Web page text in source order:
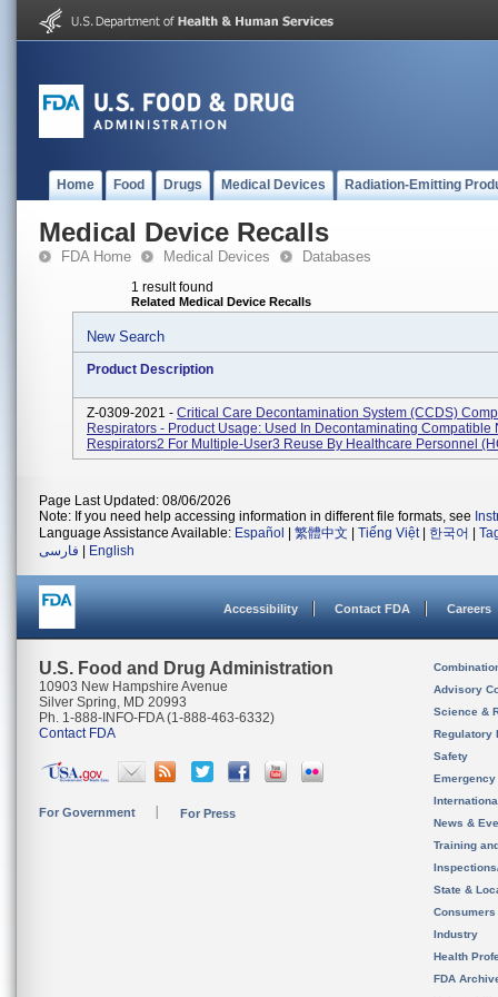
Home Food Drugs Medical Devices Radiation-Emitting
Medical Device Recalls
FDA Home Medical Devices Databases
1 result found
Related Medical Device Recalls
New Search
Product Description
Z-0309-2021 - Critical Care Decontamination System (CCDS)
Respirators - Product Usage: Used In Decontaminating Compatible
Respirators2 For Multiple-User3 Reuse By Healthcare Personnel
Page Last Updated: 08/06/2026
Note: If you need help accessing information in different file formats, see
Language Assistance Available: Español 繁體中文 Tiếng Việt| 한국어
فارسی
English
Accessibility Contact FDA Careers
U.S. Food and Drug Administration
10903 New Hampshire Avenue
Silver Spring, MD 20993
Ph. 1-888-INFO-FDA (1-888-463-6332)
Contact FDA
For Government For Press
Advisory
Science &
Regulatory
Safety
News &
Training
State &
Consumers
Industry
Health
FDA